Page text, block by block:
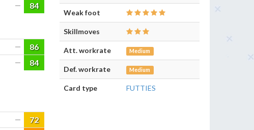
— 84
— 86
— 84
— 72
Weak foot
Skillmoves
Att. workrate Medium
Def. workrate Medium
Card type FUTTIES